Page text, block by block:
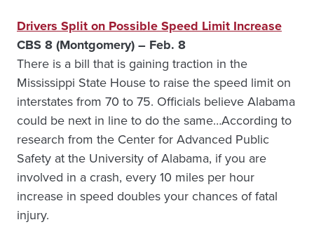
Drivers Split on Possible Speed Limit Increase
CBS 8 (Montgomery) – Feb. 8
There is a bill that is gaining traction in the
Mississippi State House to raise the speed limit on
interstates from 70 to 75. Officials believe Alabama
could be next in line to do the same…According to
research from the Center for Advanced Public
Safety at the University of Alabama, if you are
involved in a crash, every 10 miles per hour
increase in speed doubles your chances of fatal
injury.